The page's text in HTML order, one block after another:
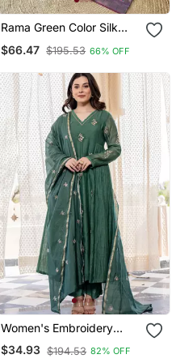
Rama Green Color Silk
Contrast Weaving Pallu &
Buttis
$66.47 $195.53 66% OFF
Women's Embroidery
Chanderi Silk Fabric
Flared Anarkali Pant And
$34.93 $194.53 82% OFF